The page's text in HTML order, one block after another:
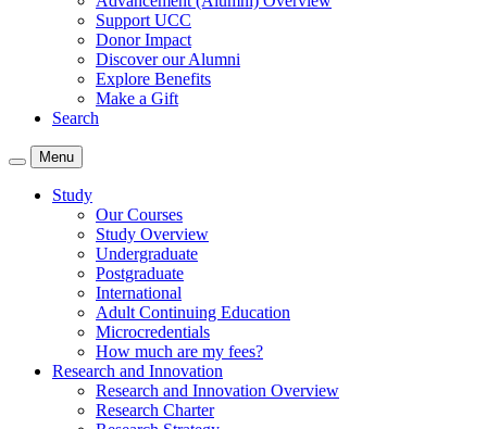
Support UCC
Donor Impact
Discover our Alumni
Explore Benefits
Make a Gift
Search
Menu
Study
Our Courses
Study Overview
Undergraduate
Postgraduate
International
Adult Continuing Education
Microcredentials
How much are my fees?
Research and Innovation
Research and Innovation Overview
Research Charter